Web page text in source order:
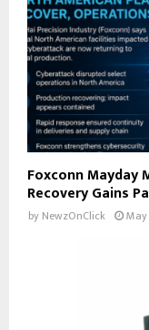
Foxconn Mayday
Recovery Gains
by NewzOnClick May